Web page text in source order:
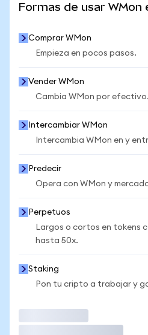
Formas de usar WMon
Comprar WMon
Empieza en pocos pasos.
Vender WMon
Cambia WMon por efectivo.
Intercambiar WMon
Intercambia WMon en y
Predecir
Opera con WMon y
Perpetuos
Largos o cortos en tokens
hasta 50x.
Staking
Pon tu cripto a trabajar y